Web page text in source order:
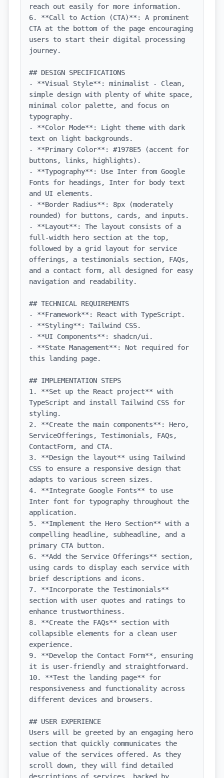
reach out easily for more information.
6. **Call to Action (CTA)**: A prominent
CTA at the bottom of the page encouraging
users to start their digital processing
journey.
## DESIGN SPECIFICATIONS
- **Visual Style**: minimalist - Clean,
simple design with plenty of white space,
minimal color palette, and focus on
typography.
- **Color Mode**: Light theme with dark
text on light backgrounds.
- **Primary Color**: #1978E5 (accent for
buttons, links, highlights).
- **Typography**: Use Inter from Google
Fonts for headings, Inter for body text
and UI elements.
- **Border Radius**: 8px (moderately
rounded) for buttons, cards, and inputs.
- **Layout**: The layout consists of a
full-width hero section at the top,
followed by a grid layout for service
offerings, a testimonials section, FAQs,
and a contact form, all designed for easy
navigation and readability.
## TECHNICAL REQUIREMENTS
- **Framework**: React with TypeScript.
- **Styling**: Tailwind CSS.
- **UI Components**: shadcn/ui.
- **State Management**: Not required for
this landing page.
## IMPLEMENTATION STEPS
1. **Set up the React project** with
TypeScript and install Tailwind CSS for
styling.
2. **Create the main components**: Hero,
ServiceOfferings, Testimonials, FAQs,
ContactForm, and CTA.
3. **Design the layout** using Tailwind
CSS to ensure a responsive design that
adapts to various screen sizes.
4. **Integrate Google Fonts** to use
Inter font for typography throughout the
application.
5. **Implement the Hero Section** with a
compelling headline, subheadline, and a
primary CTA button.
6. **Add the Service Offerings** section,
using cards to display each service with
brief descriptions and icons.
7. **Incorporate the Testimonials**
section with user quotes and ratings to
enhance trustworthiness.
8. **Create the FAQs** section with
collapsible elements for a clean user
experience.
9. **Develop the Contact Form**, ensuring
it is user-friendly and straightforward.
10. **Test the landing page** for
responsiveness and functionality across
different devices and browsers.
## USER EXPERIENCE
Users will be greeted by an engaging hero
section that quickly communicates the
value of the services offered. As they
scroll down, they will find detailed